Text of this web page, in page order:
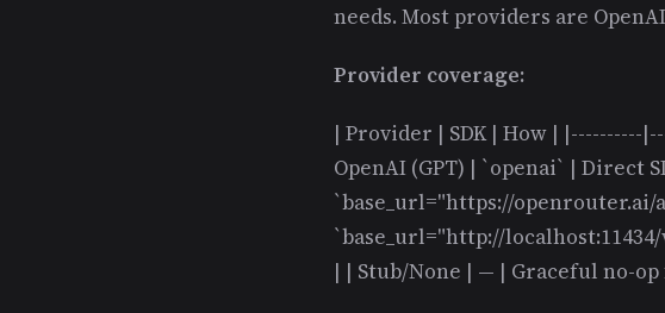
needs. Most providers are
Provider coverage:
| Provider | SDK | How | |----------
OpenAI (GPT) | `openai` | Direct
`base_url="https://openrouter.ai/
`base_url="http://
| | Stub/None | — | Graceful no-